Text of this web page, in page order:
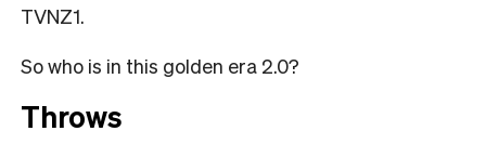
TVNZ1.
So who is in this golden era 2.0?
Throws